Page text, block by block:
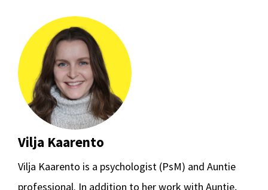
Vilja Kaarento
Vilja Kaarento is a psychologist (PsM) and Auntie
professional. In addition to her work with Auntie,